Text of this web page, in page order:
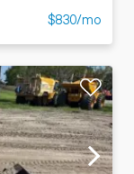
$830/mo